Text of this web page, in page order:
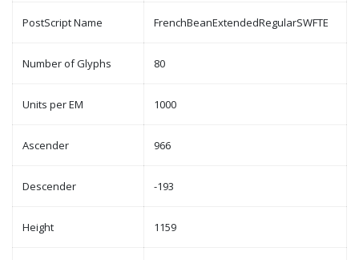
PostScript Name FrenchBeanExtendedRegularSWFTE
Number of Glyphs 80
Units per EM 1000
Ascender 966
Descender -193
Height 1159